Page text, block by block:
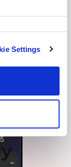
Settings